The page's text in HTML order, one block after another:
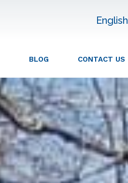
English
BLOG CONTACT US